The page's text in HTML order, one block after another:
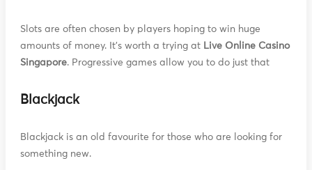
Slots are often chosen by players hoping to win huge
amounts of money. It's worth a trying at Live Online Casino
Singapore. Progressive games allow you to do just that
Blackjack
Blackjack is an old favourite for those who are looking for
something new.